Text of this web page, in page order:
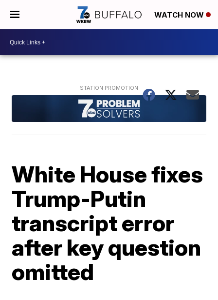
WATCH NOW
White House fixes
Trump-Putin
transcript error
after key question
omitted